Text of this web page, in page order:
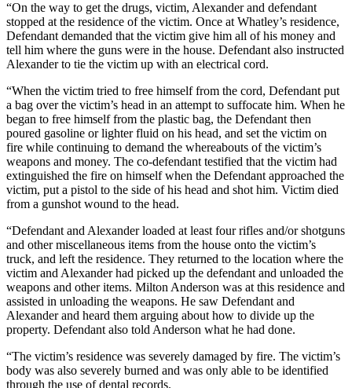
“On the way to get the drugs, victim, Alexander and defendant
stopped at the residence of the victim. Once at Whatley’s residence,
Defendant demanded that the victim give him all of his money and
tell him where the guns were in the house. Defendant also instructed
Alexander to tie the victim up with an electrical cord.
“When the victim tried to free himself from the cord, Defendant put
a bag over the victim’s head in an attempt to suffocate him. When he
began to free himself from the plastic bag, the Defendant then
poured gasoline or lighter fluid on his head, and set the victim on
fire while continuing to demand the whereabouts of the victim’s
weapons and money. The co-defendant testified that the victim had
extinguished the fire on himself when the Defendant approached the
victim, put a pistol to the side of his head and shot him. Victim died
from a gunshot wound to the head.
“Defendant and Alexander loaded at least four rifles and/or shotguns
and other miscellaneous items from the house onto the victim’s
truck, and left the residence. They returned to the location where the
victim and Alexander had picked up the defendant and unloaded the
weapons and other items. Milton Anderson was at this residence and
assisted in unloading the weapons. He saw Defendant and
Alexander and heard them arguing about how to divide up the
property. Defendant also told Anderson what he had done.
“The victim’s residence was severely damaged by fire. The victim’s
body was also severely burned and was only able to be identified
through the use of dental records.